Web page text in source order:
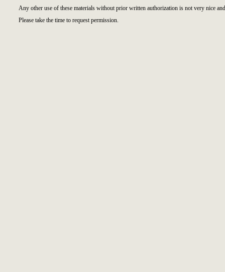
Any other use of these materials without prior written authorization is not very nice
Please take the time to request permission.